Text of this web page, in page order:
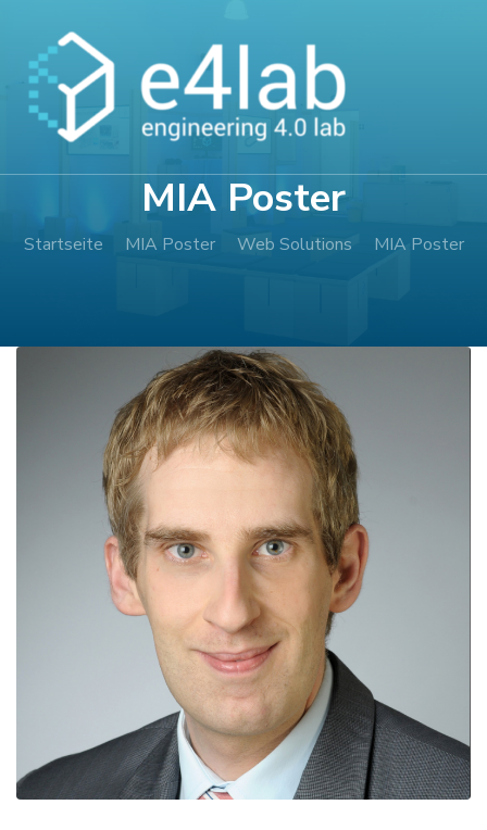
Inhalt
springen
(Enter
MIA Poster
Startseite MIA Poster Web Solutions MIA Poster